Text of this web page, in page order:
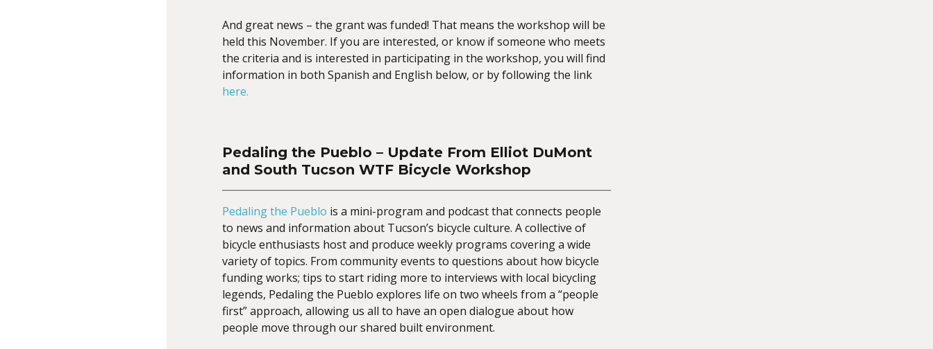
decrease
volume.
And great news – the grant was funded! That means the workshop will be
held this November. If you are interested, or know if someone who meets
the criteria and is interested in participating in the workshop, you will find
information in both Spanish and English below, or by following the link
here.
Pedaling the Pueblo – Update From Elliot DuMont
and South Tucson WTF Bicycle Workshop
Pedaling the Pueblo is a mini-program and podcast that connects people
to news and information about Tucson’s bicycle culture. A collective of
bicycle enthusiasts host and produce weekly programs covering a wide
variety of topics. From community events to questions about how bicycle
funding works; tips to start riding more to interviews with local bicycling
legends, Pedaling the Pueblo explores life on two wheels from a “people
first” approach, allowing us all to have an open dialogue about how
people move through our shared built environment.